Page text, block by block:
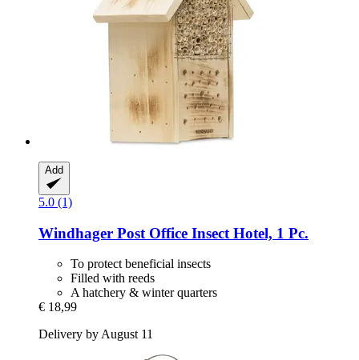
Add
5.0 (1)
Windhager Post Office Insect Hotel, 1 Pc.
To protect beneficial insects
Filled with reeds
A hatchery & winter quarters
€ 18,99
Delivery by August 11